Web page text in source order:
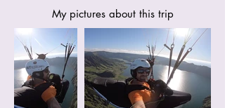
My pictures about this trip